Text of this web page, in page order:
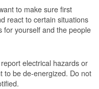
to make sure first
react to certain situations
for yourself and the people
electrical hazards or
to be de-energized. Do not